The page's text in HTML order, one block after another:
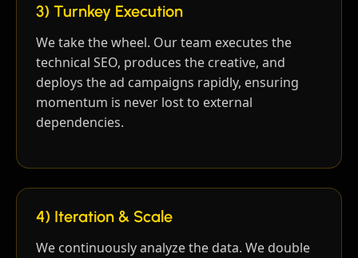
3) Turnkey Execution
We take the wheel. Our team executes the
technical SEO, produces the creative, and
deploys the ad campaigns rapidly, ensuring
momentum is never lost to external
dependencies.
4) Iteration & Scale
We continuously analyze the data. We double